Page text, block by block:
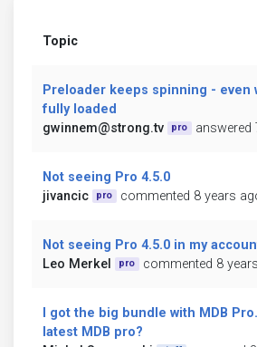
Topic
Preloader keeps spinning - even
fully loaded
gwinnem@strong.tv
pro answered
Not seeing Pro 4.5.0
jivancic
pro commented 8 years
Not seeing Pro 4.5.0 in my
Leo Merkel
pro commented 8
I got the big bundle with MDB
latest MDB pro?